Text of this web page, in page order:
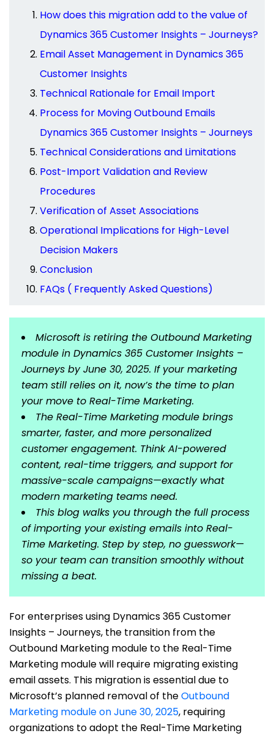
How does this migration add to the value of
Dynamics 365 Customer Insights – Journeys?
Email Asset Management in Dynamics 365
Customer Insights
Technical Rationale for Email Import
Process for Moving Outbound Emails
Dynamics 365 Customer Insights – Journeys
Technical Considerations and Limitations
Post-Import Validation and Review
Procedures
Verification of Asset Associations
Operational Implications for High-Level
Decision Makers
Conclusion
FAQs ( Frequently Asked Questions)
Microsoft is retiring the Outbound Marketing
module in Dynamics 365 Customer Insights –
Journeys by June 30, 2025. If your marketing
team still relies on it, now’s the time to plan
your move to Real-Time Marketing.
The Real-Time Marketing module brings
smarter, faster, and more personalized
customer engagement. Think AI-powered
content, real-time triggers, and support for
massive-scale campaigns—exactly what
modern marketing teams need.
This blog walks you through the full process
of importing your existing emails into Real-
Time Marketing. Step by step, no guesswork—
so your team can transition smoothly without
missing a beat.
For enterprises using Dynamics 365 Customer
Insights – Journeys, the transition from the
Outbound Marketing module to the Real-Time
Marketing module will require migrating existing
email assets. This migration is essential due to
Microsoft’s planned removal of theOutbound
Marketing module on June 30, 2025, requiring
organizations to adopt the Real-Time Marketing